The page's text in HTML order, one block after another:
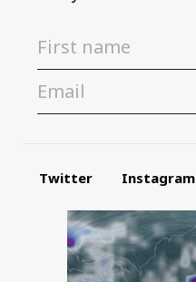
Twitter Instagram